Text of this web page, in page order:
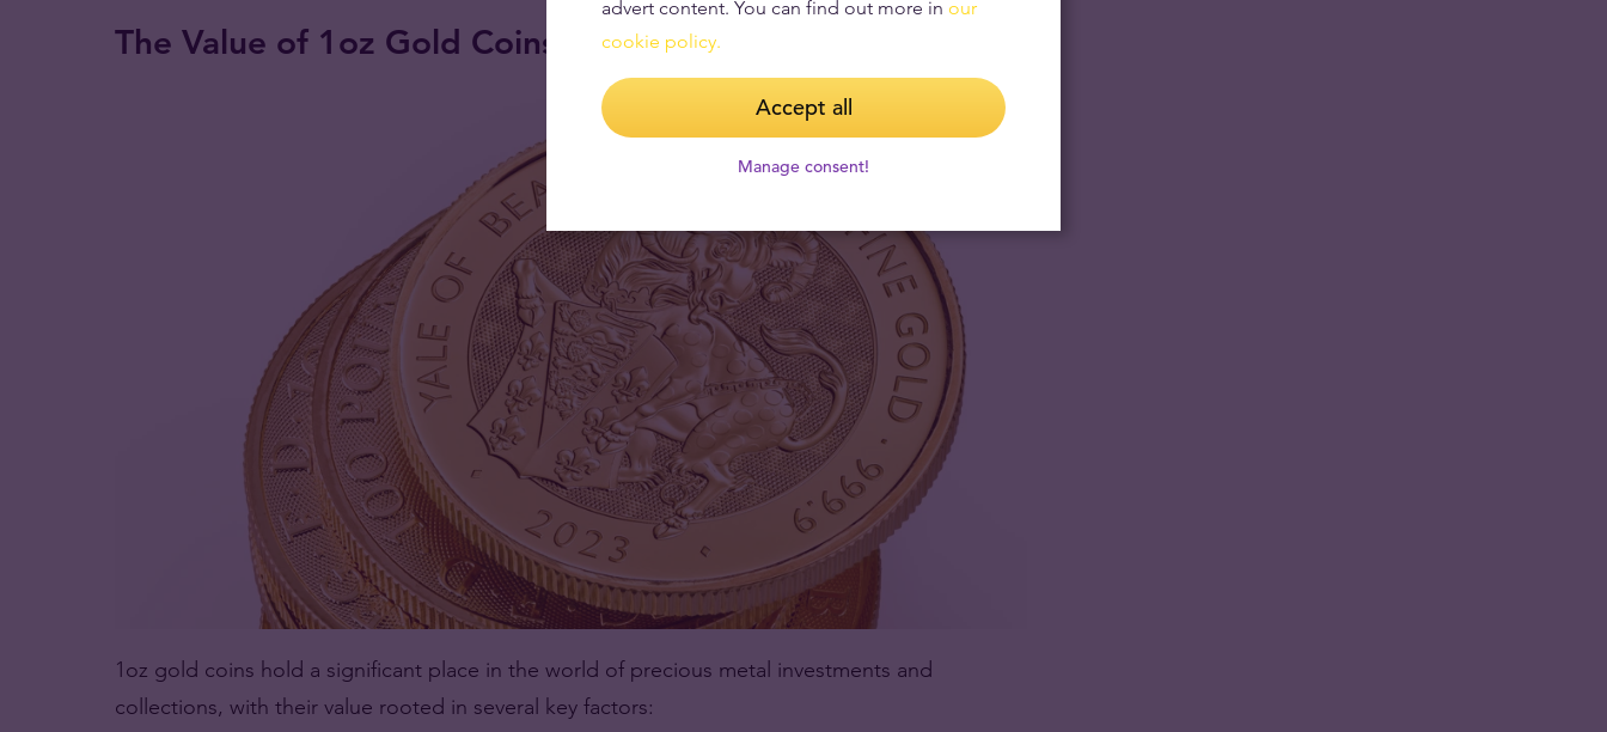
The Value of 1oz Gold Coins
1oz gold coins hold a significant place in the world of precious metal investments and
collections, with their value rooted in several key factors:
advert content. You can find out more in our
cookie policy.
Accept all
Manage consent!